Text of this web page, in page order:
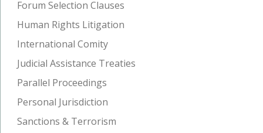
Forum Selection Clauses
Human Rights Litigation
International Comity
Judicial Assistance Treaties
Parallel Proceedings
Personal Jurisdiction
Sanctions & Terrorism